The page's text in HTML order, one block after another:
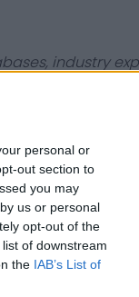
personal or
out section to
you may
us or personal
opt-out of the
of downstream
the IAB’s List of
industry